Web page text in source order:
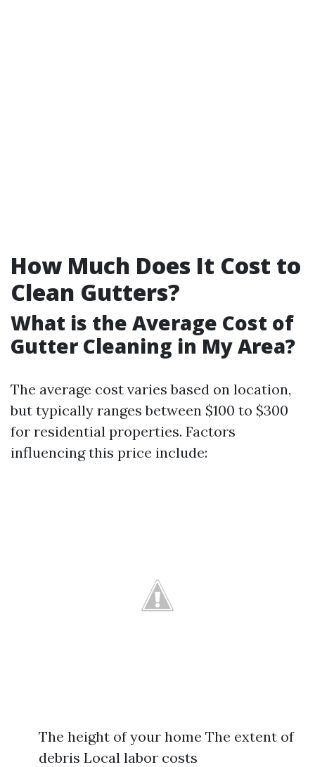
How Much Does It Cost to
Clean Gutters?
What is the Average Cost of
Gutter Cleaning in My Area?
The average cost varies based on location,
but typically ranges between $100 to $300
for residential properties. Factors
influencing this price include:
The height of your home The extent of
debris Local labor costs